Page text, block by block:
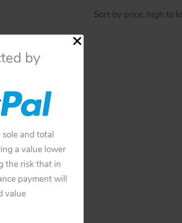
by
and total
a value lower
the risk that in
payment will
value